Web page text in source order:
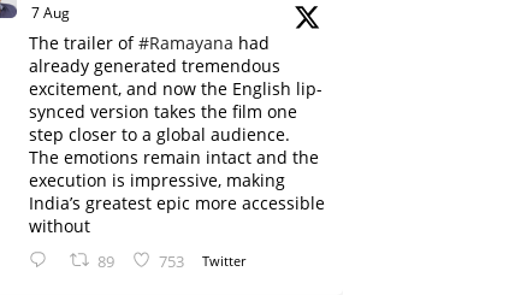
7 Aug
The trailer of#Ramayana had
already generated tremendous
excitement, and now the English lip-
synced version takes the film one
step closer to a global audience.
The emotions remain intact and the
execution is impressive, making
India’s greatest epic more accessible
without
89 753 Twitter